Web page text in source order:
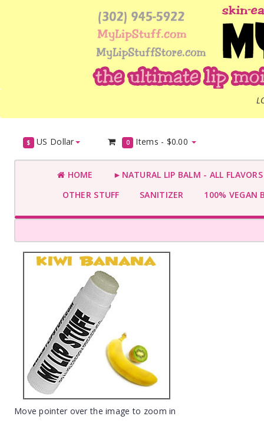
$ US Dollar 0 Items - $0.00
HOME
►NATURAL LIP BALM - ALL
OTHER STUFF
SANITIZER 100% VEGAN
Move pointer over the image to zoom in